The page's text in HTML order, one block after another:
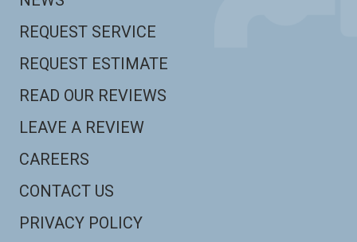
REQUEST SERVICE
REQUEST ESTIMATE
READ OUR REVIEWS
LEAVE A REVIEW
CAREERS
CONTACT US
PRIVACY POLICY